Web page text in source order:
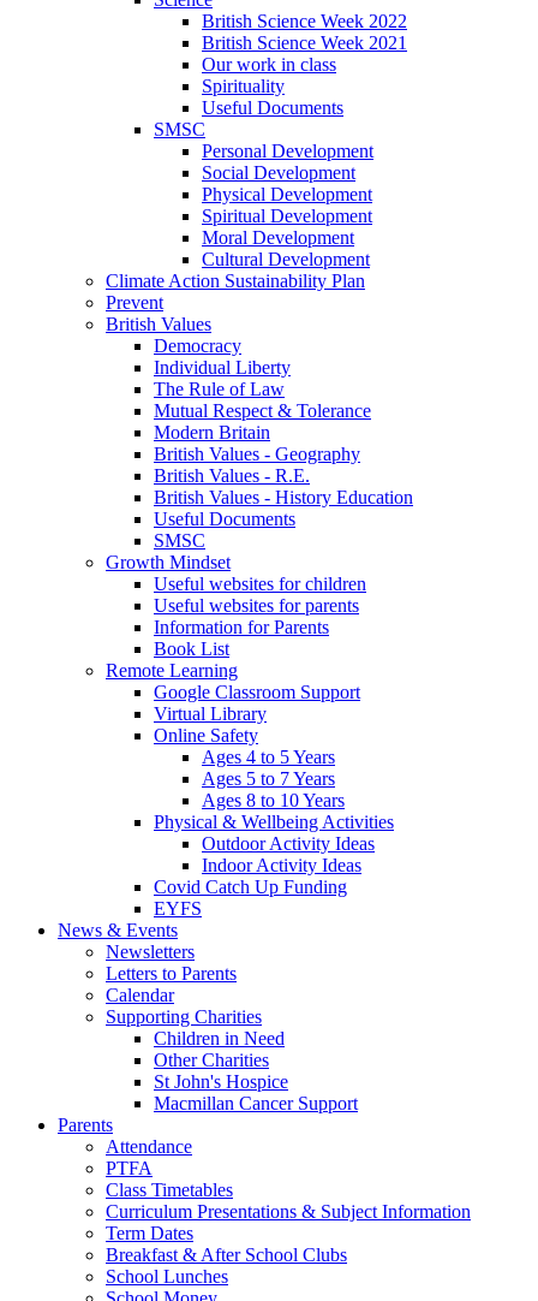
British Science Week 2022
British Science Week 2021
Our work in class
Spirituality
Useful Documents
SMSC
Personal Development
Social Development
Physical Development
Spiritual Development
Moral Development
Cultural Development
Climate Action Sustainability Plan
Prevent
British Values
Democracy
Individual Liberty
The Rule of Law
Mutual Respect & Tolerance
Modern Britain
British Values - Geography
British Values - R.E.
British Values - History Education
Useful Documents
SMSC
Growth Mindset
Useful websites for children
Useful websites for parents
Information for Parents
Book List
Remote Learning
Google Classroom Support
Virtual Library
Online Safety
Ages 4 to 5 Years
Ages 5 to 7 Years
Ages 8 to 10 Years
Physical & Wellbeing Activities
Outdoor Activity Ideas
Indoor Activity Ideas
Covid Catch Up Funding
EYFS
News & Events
Newsletters
Letters to Parents
Calendar
Supporting Charities
Children in Need
Other Charities
St John's Hospice
Macmillan Cancer Support
Parents
Attendance
PTFA
Class Timetables
Curriculum Presentations & Subject Information
Term Dates
Breakfast & After School Clubs
School Lunches